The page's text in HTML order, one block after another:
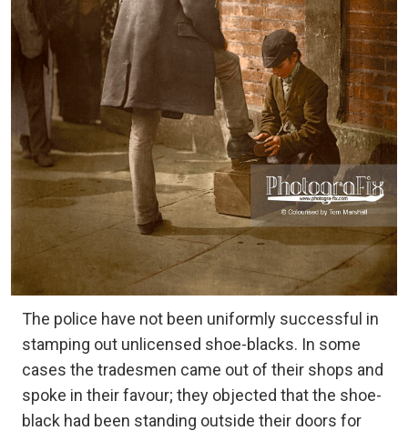
The police have not been uniformly successful in
stamping out unlicensed shoe-blacks. In some
cases the tradesmen came out of their shops and
spoke in their favour; they objected that the shoe-
black had been standing outside their doors for